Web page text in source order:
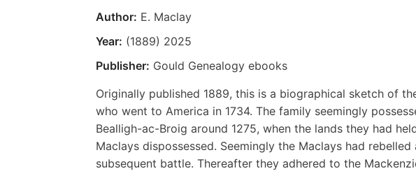
Author: E. Maclay
Year: (1889) 2025
Publisher: Gould Genealogy ebooks
Originally published 1889, this is a biographical sketch of
who went to America in 1734. The family seemingly
Bealligh-ac-Broig around 1275, when the lands they had
Maclays dispossessed. Seemingly the Maclays had
subsequent battle. Thereafter they adhered to the